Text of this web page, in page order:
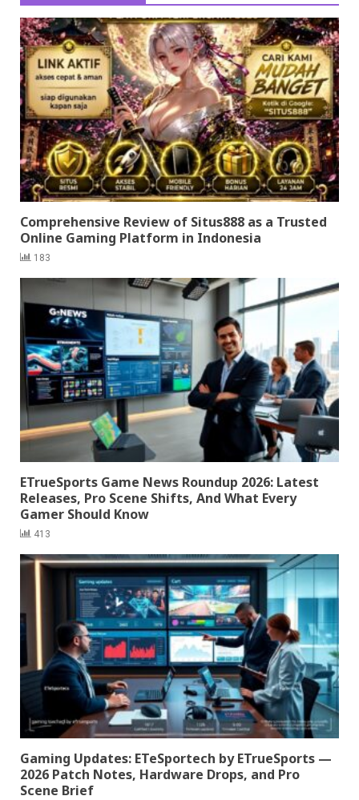
Comprehensive Review of Situs888 as a Trusted
Online Gaming Platform in Indonesia
183
ETrueSports Game News Roundup 2026: Latest
Releases, Pro Scene Shifts, And What Every
Gamer Should Know
413
Gaming Updates: ETeSportech by ETrueSports —
2026 Patch Notes, Hardware Drops, and Pro
Scene Brief